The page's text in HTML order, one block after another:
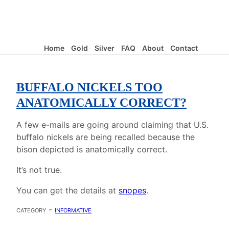
Home Gold Silver FAQ About Contact
BUFFALO NICKELS TOO
ANATOMICALLY CORRECT?
A few e-mails are going around claiming that U.S.
buffalo nickels are being recalled because the
bison depicted is anatomically correct.
It’s not true.
You can get the details at snopes.
category - informative